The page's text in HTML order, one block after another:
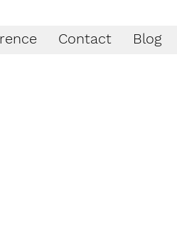
Contact Blog